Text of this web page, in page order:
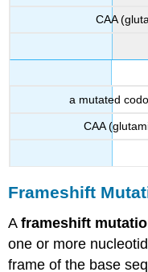
CAA
a mutated
CAA
Frameshift
Aframeshift
one or more
frame of the base